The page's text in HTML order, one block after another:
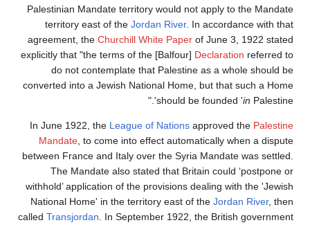
Palestinian Mandate territory would not apply to the Mandate
territory east of the Jordan River. In accordance with that
agreement, the Churchill White Paper of June 3, 1922 stated
explicitly that "the terms of the [Balfour] Declaration referred to
do not contemplate that Palestine as a whole should be
converted into a Jewish National Home, but that such a Home
should be founded 'in Palestine'."
In June 1922, the League of Nations approved the Palestine
Mandate , to come into effect automatically when a dispute
between France and Italy over the Syria Mandate was settled.
The Mandate also stated that Britain could ‘postpone or
withhold’ application of the provisions dealing with the 'Jewish
National Home' in the territory east of the Jordan River, then
called Transjordan . In September 1922, the British government